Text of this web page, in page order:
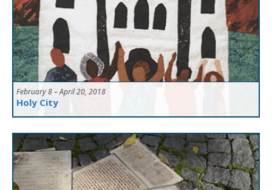
February 8 – April 20, 2018
Holy City